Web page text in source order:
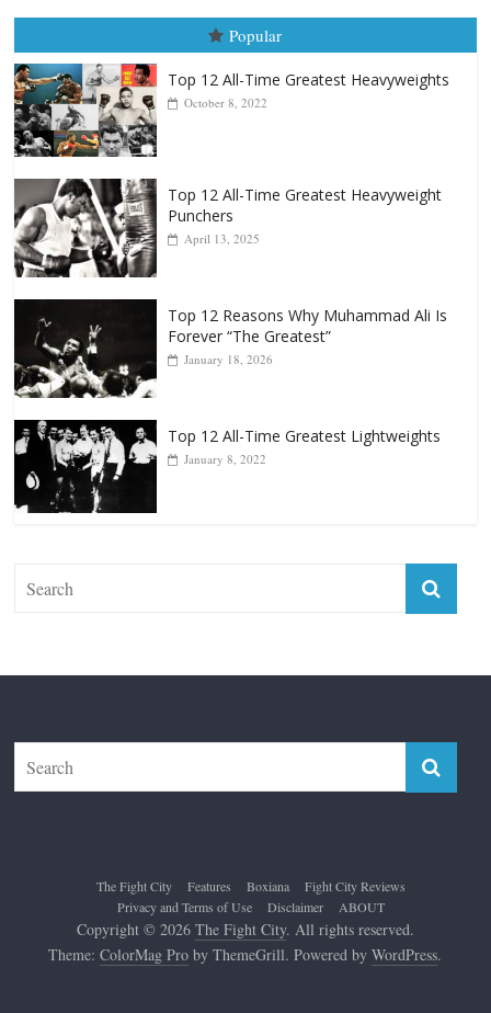
August 5th, 1990: Cooper vs
Carlos Ramirez H.
October 8, 2022
Punchers
April 13, 2025
Forever “The Greatest”
January 18, 2026